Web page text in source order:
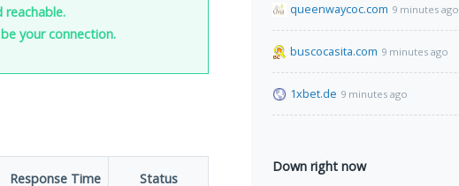
your connection.
Response Time Status
queenwaycoc.com 9 minutes ago
buscocasita.com 9 minutes ago
1xbet.de 9 minutes ago
Down right now